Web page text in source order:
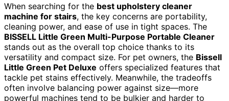
When searching for the best upholstery cleaner
machine for stairs, the key concerns are portability,
cleaning power, and ease of use in tight spaces. The
BISSELL Little Green Multi-Purpose Portable Cleaner
stands out as the overall top choice thanks to its
versatility and compact size. For pet owners, the Bissell
Little Green Pet Deluxe offers specialized features that
tackle pet stains effectively. Meanwhile, the tradeoffs
often involve balancing power against size—more
powerful machines tend to be bulkier and harder to